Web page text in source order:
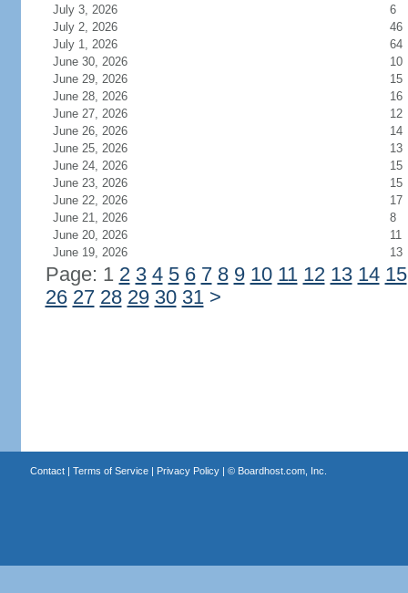
July 3, 2026
6
July 2, 2026
46
July 1, 2026
64
June 30, 2026
10
June 29, 2026
15
June 28, 2026
16
June 27, 2026
12
June 26, 2026
14
June 25, 2026
13
June 24, 2026
15
June 23, 2026
15
June 22, 2026
17
June 21, 2026
8
June 20, 2026
11
June 19, 2026
13
Page: 1 2 3 4 5 6 7 8 9 10 11 12 13 14 15
26 27 28 29 30 31 >
Contact| Terms of Service| Privacy Policy| © Boardhost.com, Inc.